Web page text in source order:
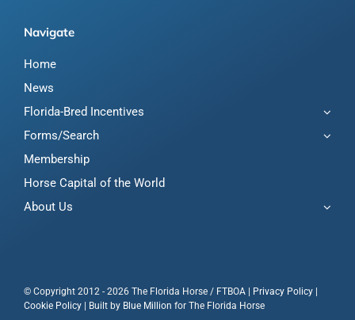
Navigate
Home
News
Florida-Bred Incentives
Forms/Search
Membership
Horse Capital of the World
About Us
© Copyright 2012 - 2026 The Florida Horse / FTBOA | Privacy Policy|
Cookie Policy| Built by Blue Million for The Florida Horse